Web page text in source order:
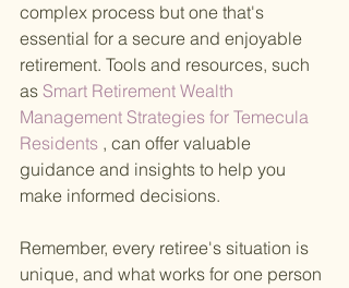
complex process but one that's
essential for a secure and enjoyable
retirement. Tools and resources, such
as Smart Retirement Wealth
Management Strategies for Temecula
Residents , can offer valuable
guidance and insights to help you
make informed decisions.
Remember, every retiree's situation is
unique, and what works for one person